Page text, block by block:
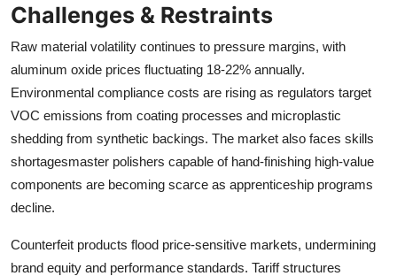
Challenges & Restraints
Raw material volatility continues to pressure margins, with
aluminum oxide prices fluctuating 18-22% annually.
Environmental compliance costs are rising as regulators target
VOC emissions from coating processes and microplastic
shedding from synthetic backings. The market also faces skills
shortagesmaster polishers capable of hand-finishing high-value
components are becoming scarce as apprenticeship programs
decline.
Counterfeit products flood price-sensitive markets, undermining
brand equity and performance standards. Tariff structures